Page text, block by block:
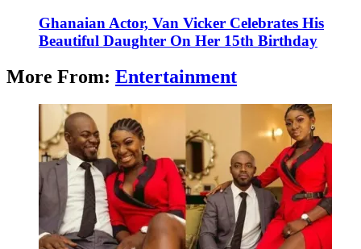
Ghanaian Actor, Van Vicker Celebrates His
Beautiful Daughter On Her 15th Birthday
More From: Entertainment